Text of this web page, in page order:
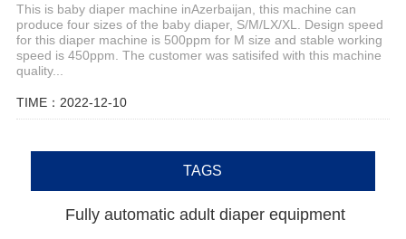
This is baby diaper machine inAzerbaijan, this machine can
produce four sizes of the baby diaper, S/M/LX/XL. Design speed
for this diaper machine is 500ppm for M size and stable working
speed is 450ppm. The customer was satisifed with this machine
quality...
TIME：2022-12-10
TAGS
Fully automatic adult diaper equipment